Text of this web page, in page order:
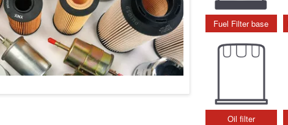
Fuel Filter base
Oil filter